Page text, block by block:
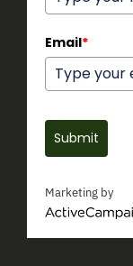
Email*
Submit
Marketing by
ActiveCampaign